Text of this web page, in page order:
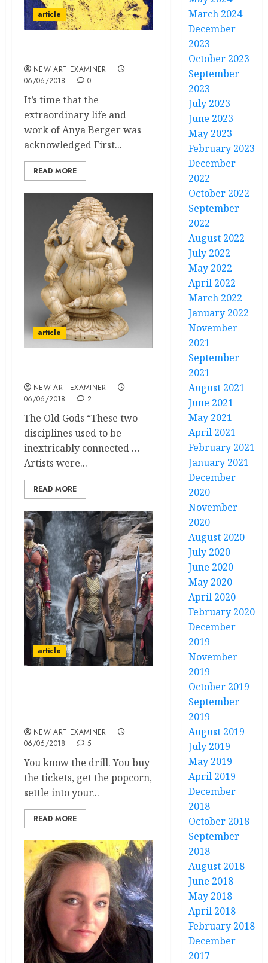
article
NEW ART EXAMINER
06/06/2018
0
It’s time that the
extraordinary life and
work of Anya Berger was
acknowledged First...
READ MORE
article
NEW ART EXAMINER
06/06/2018
2
The Old Gods “These two
disciplines used to be
inextricably connected …
Artists were...
READ MORE
article
NEW ART EXAMINER
06/06/2018
5
You know the drill. You buy
the tickets, get the popcorn,
settle into your...
READ MORE
March 2024
December
2023
October 2023
September
2023
July 2023
June 2023
May 2023
February 2023
December
2022
October 2022
September
2022
August 2022
July 2022
May 2022
April 2022
March 2022
January 2022
November
2021
September
2021
August 2021
June 2021
May 2021
April 2021
February 2021
January 2021
December
2020
November
2020
August 2020
July 2020
June 2020
May 2020
April 2020
February 2020
December
2019
November
2019
October 2019
September
2019
August 2019
July 2019
May 2019
April 2019
December
2018
October 2018
September
2018
August 2018
June 2018
May 2018
April 2018
February 2018
December
2017